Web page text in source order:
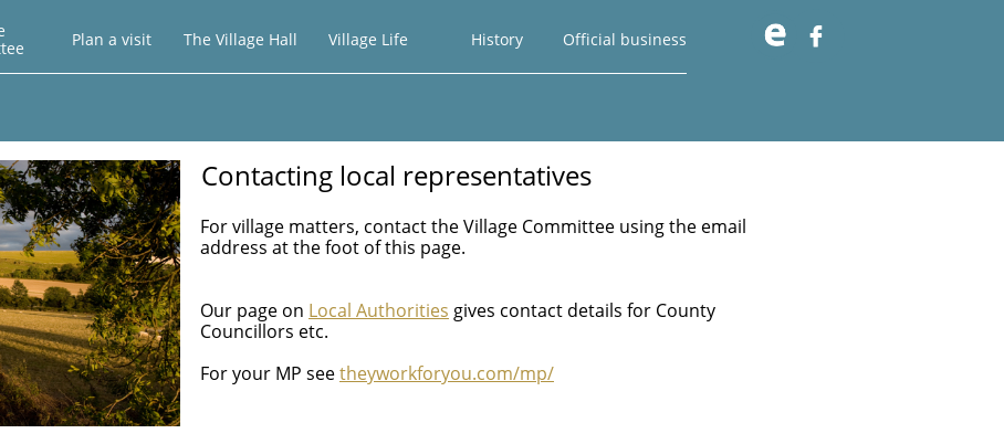
Plan a visit The Village Hall Village Life History Official business 
For village matters, contact the Village Committee using the email
address at the foot of this page.
Our page on Local Authorities gives contact details for County
Councillors etc.
For your MP seetheyworkforyou.com/mp/
Contacting local representatives